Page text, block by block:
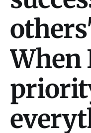
When